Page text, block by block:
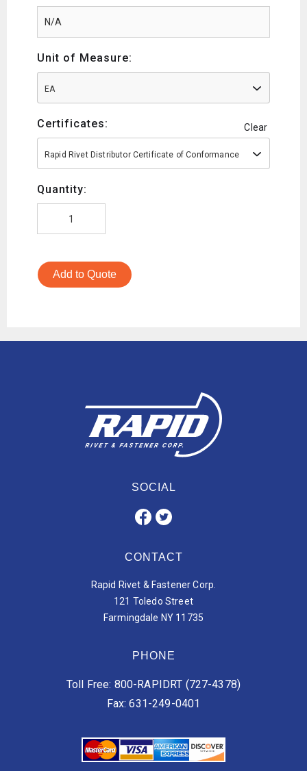
Unit of Measure:
EA
Certificates: Clear
Rapid Rivet Distributor Certificate of Conformance
Quantity:
Add to Quote
SOCIAL
CONTACT
Rapid Rivet & Fastener Corp.
121 Toledo Street
Farmingdale NY 11735
PHONE
Toll Free: 800-RAPIDRT (727-4378)
Fax: 631-249-0401